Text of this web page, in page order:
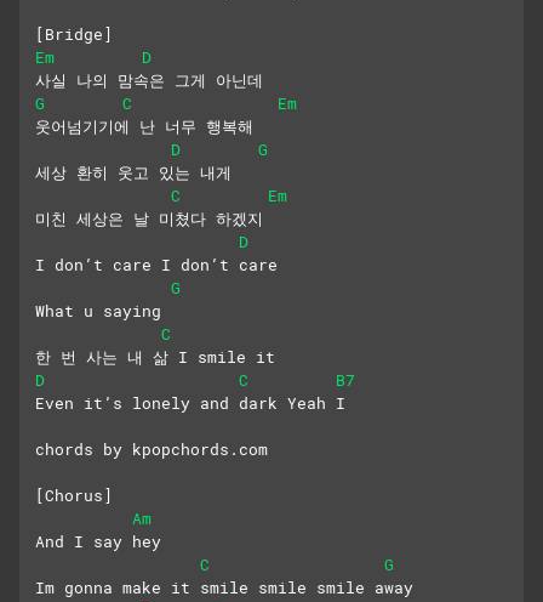
[Bridge]
Em
D
사실 나의 맘속은 그게 아닌데
G
C
Em
웃어넘기기에 난 너무 행복해
D
G
세상 환히 웃고 있는 내게
C
Em
미친 세상은 날 미쳤다 하겠지
D
I don’t care I don’t care
G
What u saying
C
한 번 사는 내 삶 I smile it
D
C
B7
Even it’s lonely and dark Yeah I
chords by kpopchords.com
[Chorus]
Am
And I say hey
C
G
Im gonna make it smile smile smile away